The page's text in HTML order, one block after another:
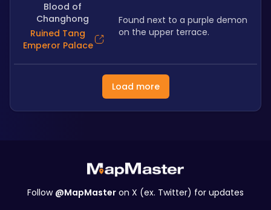
Blood of
Changhong
Ruined Tang
Emperor Palace
Found next to a purple demon
on the upper terrace.
Load more
Follow @MapMaster on X (ex. Twitter) for updates